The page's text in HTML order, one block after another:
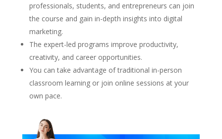
professionals, students, and entrepreneurs can join
the course and gain in-depth insights into digital
marketing.
The expert-led programs improve productivity,
creativity, and career opportunities.
You can take advantage of traditional in-person
classroom learning or join online sessions at your
own pace.